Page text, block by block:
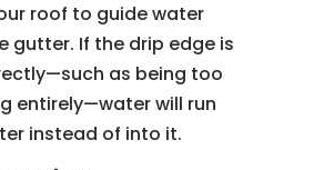
roof to guide water
gutter. If the drip edge is
as being too
entirely—water will run
instead of into it.